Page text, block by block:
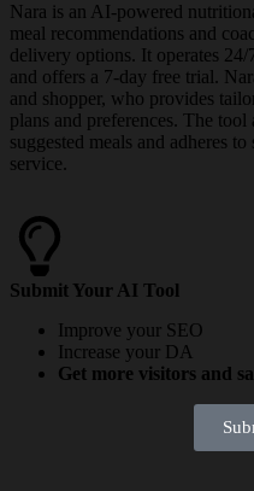
Nara is an AI-powered
meal recommendations and
delivery options. It operates
and offers a 7-day free trial.
and shopper, who provides
plans and preferences. The
suggested meals and adheres
service.
Submit Your AI Tool
Improve your SEO
Increase your DA
Get more visitors and